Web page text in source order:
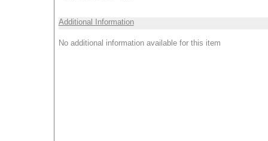
Additional Information
No additional information available for this item